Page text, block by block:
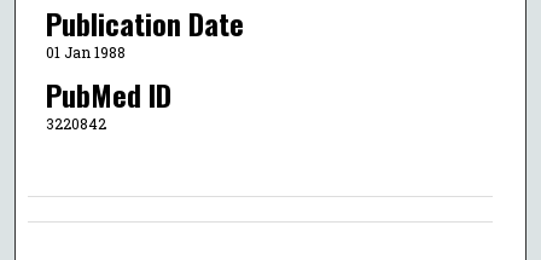
Publication Date
01 Jan 1988
PubMed ID
3220842